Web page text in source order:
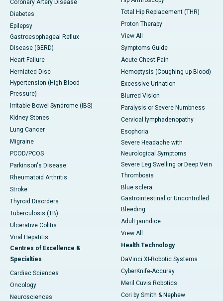
Coronary Artery Disease
Diabetes
Epilepsy
Gastroesophageal Reflux
Disease (GERD)
Heart Failure
Herniated Disc
Hypertension (High Blood
Pressure)
Irritable Bowel Syndrome (IBS)
Kidney Stones
Lung Cancer
Migraine
PCOD/PCOS
Parkinson's Disease
Rheumatoid Arthritis
Stroke
Thyroid Disorders
Tuberculosis (TB)
Ulcerative Colitis
Viral Hepatitis
Centres of Excellence &
Specialties
Cardiac Sciences
Oncology
Neurosciences
Total Hip Replacement (THR)
Proton Therapy
View All
Symptoms Guide
Acute Chest Pain
Hemoptysis (Coughing up Blood)
Excessive Urination
Blurred Vision
Paralysis or Severe Numbness
Cervical lymphadenopathy
Esophoria
Severe Headache with
Neurological Symptoms
Severe Leg Swelling or Deep Vein
Thrombosis
Blue sclera
Gastrointestinal or Uncontrolled
Bleeding
Adult jaundice
View All
Health Technology
DaVinci XI-Robotic Systems
CyberKnife-Accuray
Meril Cuvis Robotics
Cori by Smith & Nephew